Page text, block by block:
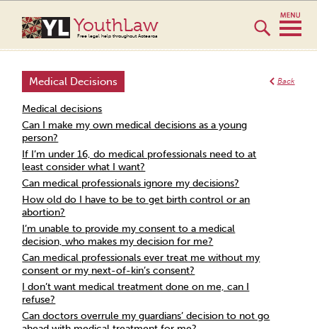
YouthLaw
Free legal help throughout Aotearoa
Back
Medical Decisions
Medical decisions
Can I make my own medical decisions as a young
person?
If I’m under 16, do medical professionals need to at
least consider what I want?
Can medical professionals ignore my decisions?
How old do I have to be to get birth control or an
abortion?
I’m unable to provide my consent to a medical
decision, who makes my decision for me?
Can medical professionals ever treat me without my
consent or my next-of-kin’s consent?
I don’t want medical treatment done on me, can I
refuse?
Can doctors overrule my guardians’ decision to not go